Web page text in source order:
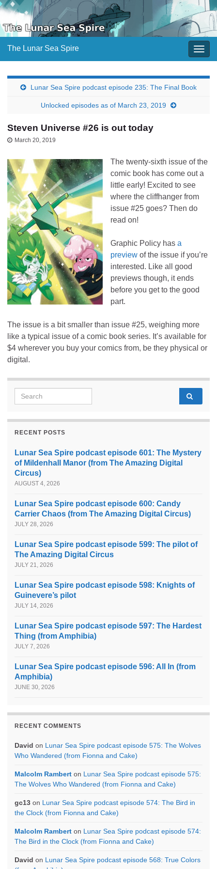
The Lunar Sea Spire
Lunar Sea Spire podcast episode 235: The Final Book
Unlocked episodes as of March 23, 2019
Steven Universe #26 is out today
March 20, 2019
The twenty-sixth issue of the
comic book has come out a
little early! Excited to see
where the cliffhanger from
issue #25 goes? Then do
read on!
Graphic Policy has a
preview of the issue if you’re
interested. Like all good
previews though, it ends
before you get to the good
part.
The issue is a bit smaller than issue #25, weighing more
like a typical issue of a comic book series. It’s available for
$4 wherever you buy your comics from, be they physical or
digital.
Search for:
RECENT POSTS
Lunar Sea Spire podcast episode 601: The Mystery
of Mildenhall Manor (from The Amazing Digital
Circus)
AUGUST 4, 2026
Lunar Sea Spire podcast episode 600: Candy
Carrier Chaos (from The Amazing Digital Circus)
JULY 28, 2026
Lunar Sea Spire podcast episode 599: The pilot of
The Amazing Digital Circus
JULY 21, 2026
Lunar Sea Spire podcast episode 598: Knights of
Guinevere’s pilot
JULY 14, 2026
Lunar Sea Spire podcast episode 597: The Hardest
Thing (from Amphibia)
JULY 7, 2026
Lunar Sea Spire podcast episode 596: All In (from
Amphibia)
JUNE 30, 2026
RECENT COMMENTS
David on Lunar Sea Spire podcast episode 575: The Wolves
Who Wandered (from Fionna and Cake)
Malcolm Rambert on Lunar Sea Spire podcast episode 575:
The Wolves Who Wandered (from Fionna and Cake)
gc13 on Lunar Sea Spire podcast episode 574: The Bird in
the Clock (from Fionna and Cake)
Malcolm Rambert on Lunar Sea Spire podcast episode 574:
The Bird in the Clock (from Fionna and Cake)
David on Lunar Sea Spire podcast episode 568: True Colors